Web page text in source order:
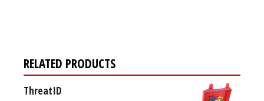
RELATED PRODUCTS
ThreatID